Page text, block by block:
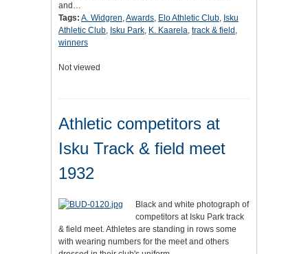
and…
Tags: A. Widgren,Awards, Elo Athletic Club, Isku
Athletic Club, Isku Park, K. Kaarela, track & field ,
winners
Not viewed
Athletic competitors at
Isku Track & field meet
1932
Black and white photograph of
competitors at Isku Park track
& field meet. Athletes are standing in rows some
with wearing numbers for the meet and others